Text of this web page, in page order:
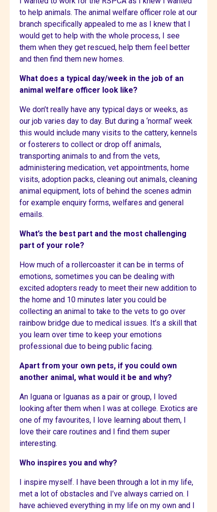
to help animals. The animal welfare officer role at our
branch specifically appealed to me as I knew that I
would get to help with the whole process, I see
them when they get rescued, help them feel better
and then find them new homes.
What does a typical day/week in the job of an
animal welfare officer look like?
We don’t really have any typical days or weeks, as
our job varies day to day. But during a ‘normal’ week
this would include many visits to the cattery, kennels
or fosterers to collect or drop off animals,
transporting animals to and from the vets,
administering medication, vet appointments, home
visits, adoption packs, cleaning out animals, cleaning
animal equipment, lots of behind the scenes admin
for example enquiry forms, welfares and general
emails.
What’s the best part and the most challenging
part of your role?
How much of a rollercoaster it can be in terms of
emotions, sometimes you can be dealing with
excited adopters ready to meet their new addition to
the home and 10 minutes later you could be
collecting an animal to take to the vets to go over
rainbow bridge due to medical issues. It’s a skill that
you learn over time to keep your emotions
professional due to being public facing.
Apart from your own pets, if you could own
another animal, what would it be and why?
An Iguana or Iguanas as a pair or group, I loved
looking after them when I was at college. Exotics are
one of my favourites, I love learning about them, I
love their care routines and I find them super
interesting.
Who inspires you and why?
I inspire myself. I have been through a lot in my life,
met a lot of obstacles and I’ve always carried on. I
have achieved everything in my life on my own and I